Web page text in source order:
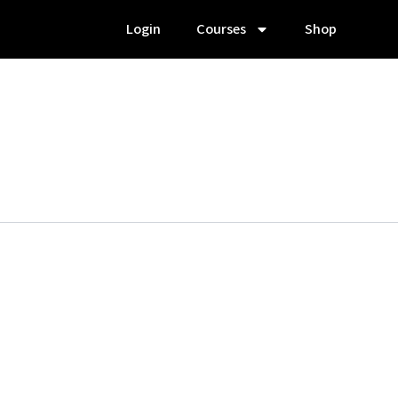
Login Courses Shop